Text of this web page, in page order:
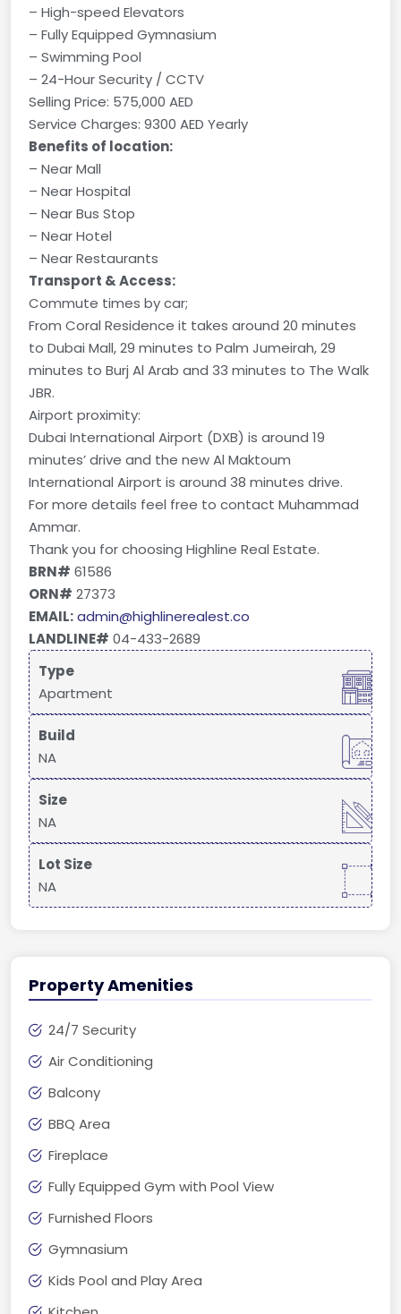
– High-speed Elevators
– Fully Equipped Gymnasium
– Swimming Pool
– 24-Hour Security / CCTV
Selling Price: 575,000 AED
Service Charges: 9300 AED Yearly
Benefits of location:
– Near Mall
– Near Hospital
– Near Bus Stop
– Near Hotel
– Near Restaurants
Transport & Access:
Commute times by car;
From Coral Residence it takes around 20 minutes
to Dubai Mall, 29 minutes to Palm Jumeirah, 29
minutes to Burj Al Arab and 33 minutes to The Walk
JBR.
Airport proximity:
Dubai International Airport (DXB) is around 19
minutes’ drive and the new Al Maktoum
International Airport is around 38 minutes drive.
For more details feel free to contact Muhammad
Ammar.
Thank you for choosing Highline Real Estate.
BRN# 61586
ORN# 27373
EMAIL:admin@highlinerealest.co
LANDLINE# 04-433-2689
Type
Apartment
Build
NA
Size
NA
Lot Size
NA
Property Amenities
24/7 Security
Air Conditioning
Balcony
BBQ Area
Fireplace
Fully Equipped Gym with Pool View
Furnished Floors
Gymnasium
Kids Pool and Play Area